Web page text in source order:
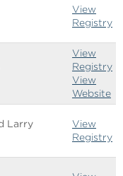
View
Registry
View
Registry
View
Website
Larry
View
Registry